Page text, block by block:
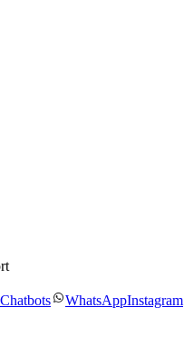
Chatbots WhatsAppInstagram